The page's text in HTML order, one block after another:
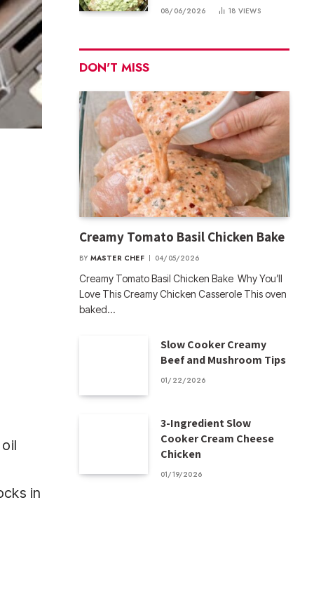
in
08/06/2026 18 VIEWS
DON'T MISS
Creamy Tomato Basil Chicken Bake
BY MASTER CHEF 04/05/2026
Creamy Tomato Basil Chicken Bake Why You’ll
Love This Creamy Chicken Casserole This oven
baked…
Slow Cooker Creamy
Beef and Mushroom Tips
01/22/2026
3-Ingredient Slow
Cooker Cream Cheese
Chicken
01/19/2026